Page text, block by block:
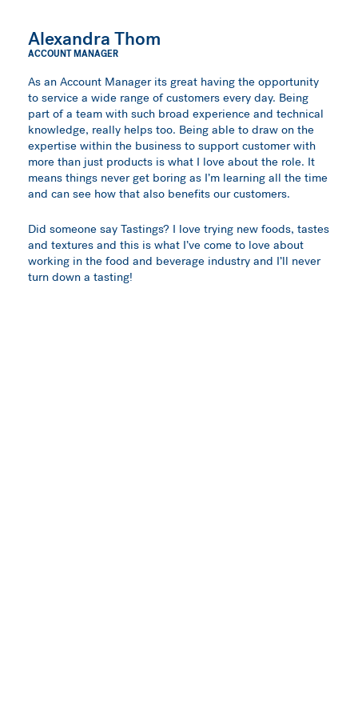
Alexandra Thom
ACCOUNT MANAGER
As an Account Manager its great having the opportunity
to service a wide range of customers every day. Being
part of a team with such broad experience and technical
knowledge, really helps too. Being able to draw on the
expertise within the business to support customer with
more than just products is what I love about the role. It
means things never get boring as I’m learning all the time
and can see how that also benefits our customers.
Did someone say Tastings? I love trying new foods, tastes
and textures and this is what I’ve come to love about
working in the food and beverage industry and I’ll never
turn down a tasting!